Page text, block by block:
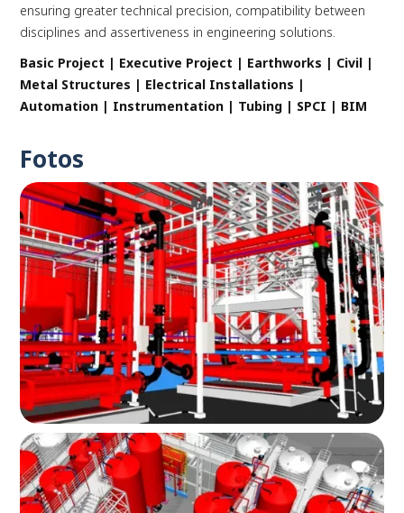
ensuring greater technical precision, compatibility between
disciplines and assertiveness in engineering solutions.
Basic Project | Executive Project | Earthworks | Civil |
Metal Structures | Electrical Installations |
Automation | Instrumentation | Tubing | SPCI | BIM
Fotos